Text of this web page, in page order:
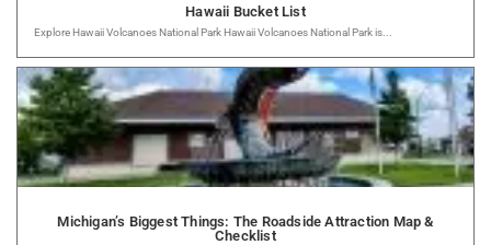
Hawaii Bucket List
Explore Hawaii Volcanoes National Park Hawaii Volcanoes National Park is...
Michigan’s Biggest Things: The Roadside Attraction Map &
Checklist